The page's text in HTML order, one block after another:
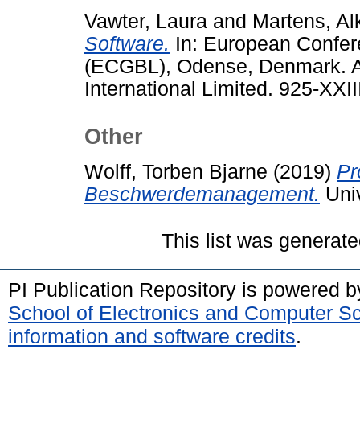
Vawter, Laura and Martens,
Software. In: European
(ECGBL), Odense, Denmark.
International Limited. 925-
Other
Wolff, Torben Bjarne (2019)
Beschwerdemanagement.
This list was
PI Publication Repository is powered
School of Electronics and Computer
information and software credits.